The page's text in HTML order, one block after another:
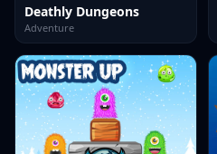
Deathly Dungeons
Adventure